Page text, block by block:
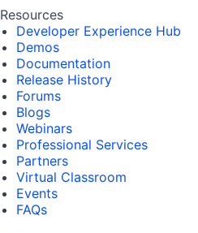
Resources
Developer Experience Hub
Demos
Documentation
Release History
Forums
Blogs
Webinars
Professional Services
Partners
Virtual Classroom
Events
FAQs